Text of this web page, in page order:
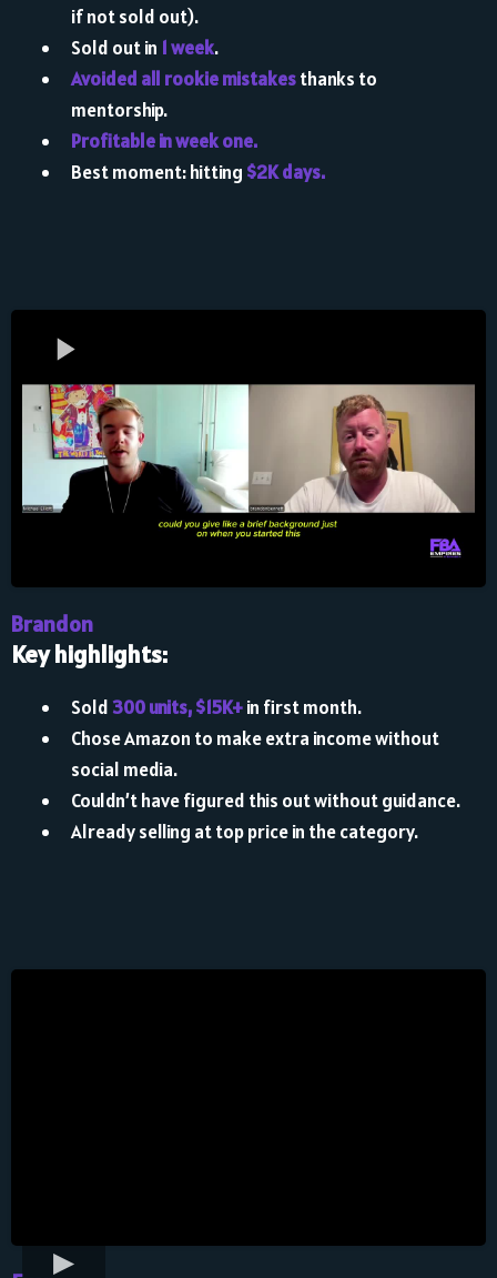
if not sold out).
Sold out in 1 week.
Avoided all rookie mistakesthanks to
mentorship.
Profitable in week one.
Best moment: hitting $2K days.
Brandon
Key highlights:
Sold300 units, $15K+in first month.
Chose Amazon to make extra income without
social media.
Couldn’t have figured this out without guidance.
Already selling at top price in the category.